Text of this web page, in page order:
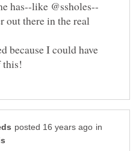
out there in the real
because I could have
in